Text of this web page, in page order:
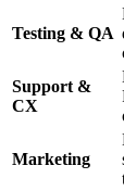
Testing & QA
Support &
CX
Marketing